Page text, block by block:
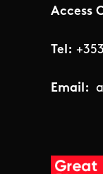
Access
Tel:
Email: